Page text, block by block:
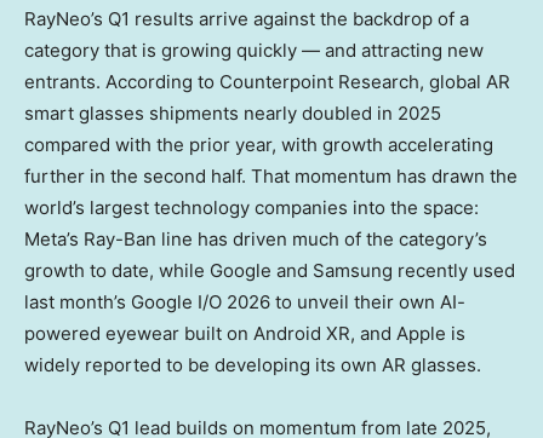
RayNeo’s Q1 results arrive against the backdrop of a
category that is growing quickly — and attracting new
entrants. According to Counterpoint Research, global AR
smart glasses shipments nearly doubled in 2025
compared with the prior year, with growth accelerating
further in the second half. That momentum has drawn the
world’s largest technology companies into the space:
Meta’s Ray-Ban line has driven much of the category’s
growth to date, while Google and Samsung recently used
last month’s Google I/O 2026 to unveil their own AI-
powered eyewear built on Android XR, and Apple is
widely reported to be developing its own AR glasses.
RayNeo’s Q1 lead builds on momentum from late 2025,